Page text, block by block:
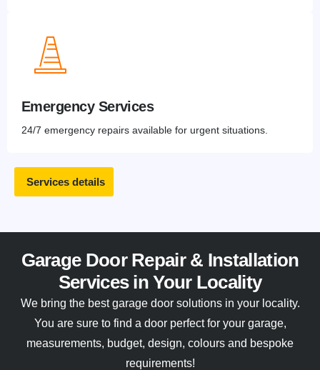
Emergency Services
24/7 emergency repairs available for urgent situations.
Services details
Garage Door Repair & Installation
Services in Your Locality
We bring the best garage door solutions in your locality.
You are sure to find a door perfect for your garage,
measurements, budget, design, colours and bespoke
requirements!